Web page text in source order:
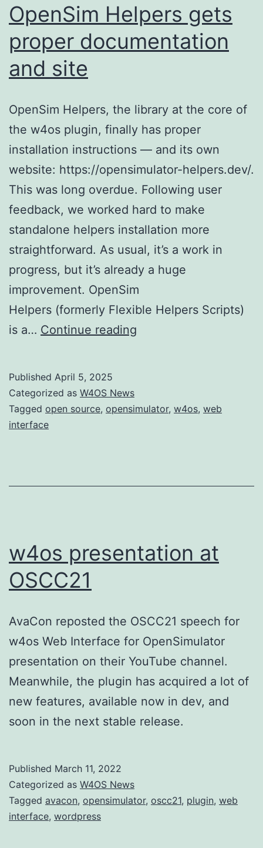
OpenSim Helpers gets
proper documentation
and site
OpenSim Helpers, the library at the core of
the w4os plugin, finally has proper
installation instructions — and its own
website: https://opensimulator-helpers.dev/.
This was long overdue. Following user
feedback, we worked hard to make
standalone helpers installation more
straightforward. As usual, it’s a work in
progress, but it’s already a huge
improvement. OpenSim
Helpers (formerly Flexible Helpers Scripts)
is a… Continue reading
documentation
Published April 5, 2025
Categorized as W4OS News
Tagged open source, opensimulator, w4os, web
interface
w4os presentation at
OSCC21
AvaCon reposted the OSCC21 speech for
w4os Web Interface for OpenSimulator
presentation on their YouTube channel.
Meanwhile, the plugin has acquired a lot of
new features, available now in dev, and
soon in the next stable release.
Published March 11, 2022
Categorized as W4OS News
Tagged avacon, opensimulator, oscc21, plugin, web
interface, wordpress